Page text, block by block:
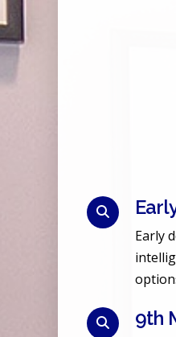
Early
9th